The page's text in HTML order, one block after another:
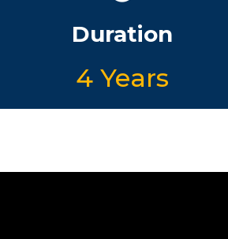
Duration
4 Years